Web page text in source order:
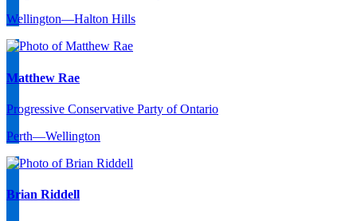
Wellington—Halton Hills
Matthew Rae
Progressive Conservative Party of Ontario
Perth—Wellington
Brian Riddell